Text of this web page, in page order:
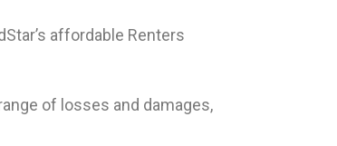
affordable Renters
of losses and damages,